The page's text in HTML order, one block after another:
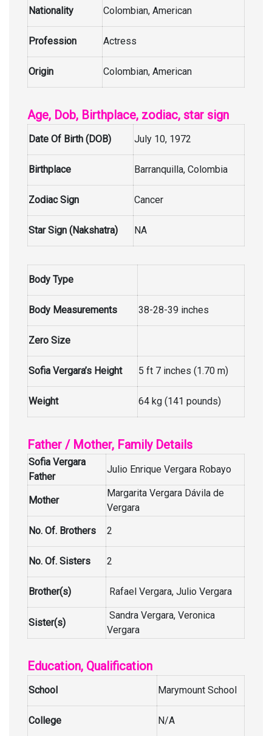
Nationality Colombian, American
Profession Actress
Origin Colombian, American
Age, Dob, Birthplace, zodiac, star sign
Date Of Birth (DOB) July 10, 1972
Birthplace Barranquilla, Colombia
Zodiac Sign Cancer
Star Sign (Nakshatra) NA
Body Type
Body Measurements 38-28-39 inches
Zero Size
Sofia Vergara’s Height 5 ft 7 inches (1.70 m)
Weight 64 kg (141 pounds)
Father / Mother, Family Details
Sofia Vergara
Father
Julio Enrique Vergara Robayo
Mother
Margarita Vergara Dávila de
Vergara
No. Of. Brothers
2
No. Of. Sisters 2
Brother(s) Rafael Vergara, Julio Vergara
Sister(s)
Sandra Vergara, Veronica
Vergara
Education, Qualification
School Marymount School
College N/A